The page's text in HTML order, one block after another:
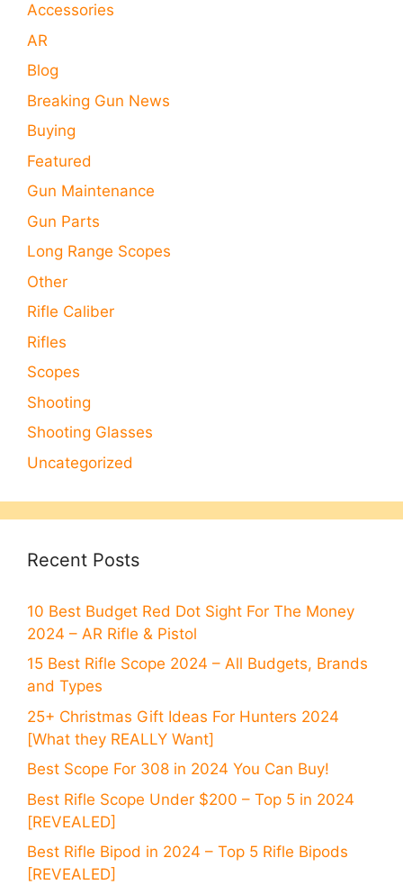
Accessories
AR
Blog
Breaking Gun News
Buying
Featured
Gun Maintenance
Gun Parts
Long Range Scopes
Other
Rifle Caliber
Rifles
Scopes
Shooting
Shooting Glasses
Uncategorized
Recent Posts
10 Best Budget Red Dot Sight For The Money
2024 – AR Rifle & Pistol
15 Best Rifle Scope 2024 – All Budgets, Brands
and Types
25+ Christmas Gift Ideas For Hunters 2024
[What they REALLY Want]
Best Scope For 308 in 2024 You Can Buy!
Best Rifle Scope Under $200 – Top 5 in 2024
[REVEALED]
Best Rifle Bipod in 2024 – Top 5 Rifle Bipods
[REVEALED]